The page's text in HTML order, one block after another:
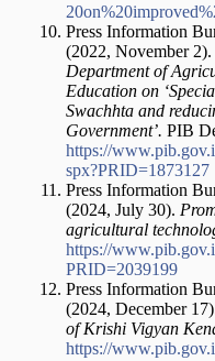
Press Information
(2022, November 2).
Department of
Education on
Swachhta and
Government’. PIB
https://
spx?PRID=1873127
Press Information
(2024, July 30).
agricultural
https://
PRID=2039199
Press Information
(2024, December
of Krishi Vigyan
https://